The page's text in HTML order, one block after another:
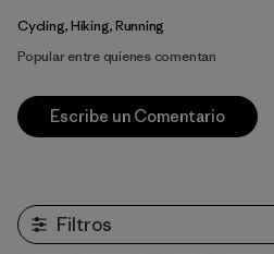
Cycling, Hiking, Running
Popular entre quienes comentan
Escribe un Comentario
Filtros